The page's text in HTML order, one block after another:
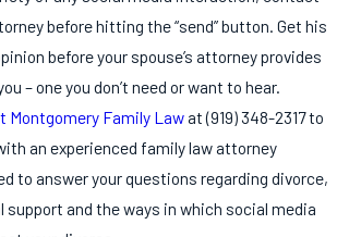
before hitting the “send” button. Get his
before your spouse’s attorney provides
– one you don’t need or want to hear.
Montgomery Family Law at(919) 348-2317to
an experienced family law attorney
to answer your questions regarding divorce,
support and the ways in which social media